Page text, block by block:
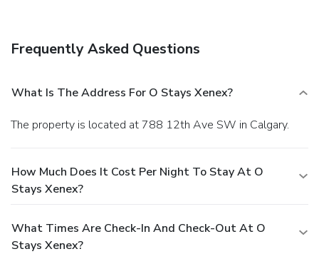
Frequently Asked Questions
What Is The Address For O Stays Xenex?
The property is located at 788 12th Ave SW in Calgary.
How Much Does It Cost Per Night To Stay At O
Stays Xenex?
What Times Are Check-In And Check-Out At O
Stays Xenex?